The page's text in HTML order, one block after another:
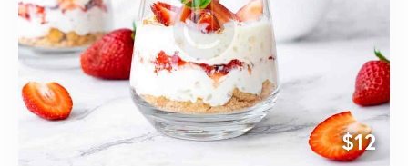
$12